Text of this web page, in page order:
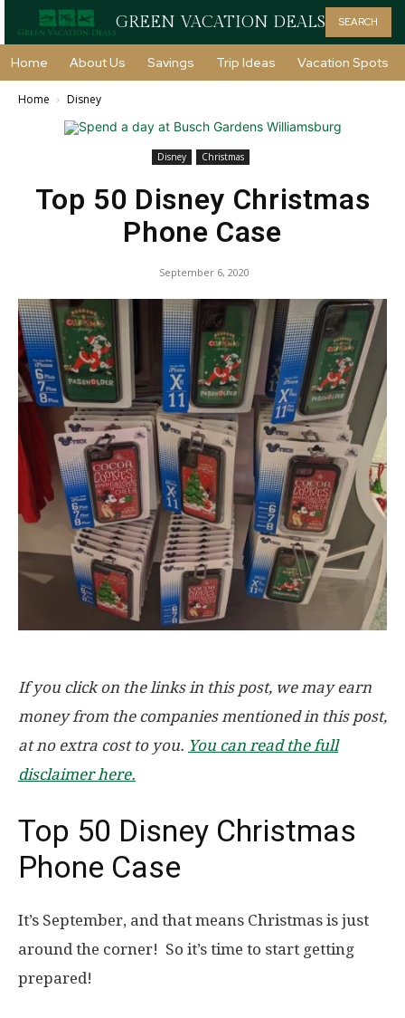
GREEN VACATION DEALS SEARCH
Home About Us Savings Trip Ideas Vacation Spots
Home Disney
Disney Christmas
Top 50 Disney Christmas
Phone Case
September 6, 2020
If you click on the links in this post, we may earn
money from the companies mentioned in this post,
at no extra cost to you. You can read the full
disclaimer here.
Top 50 Disney Christmas
Phone Case
It’s September, and that means Christmas is just
around the corner! So it’s time to start getting
prepared!